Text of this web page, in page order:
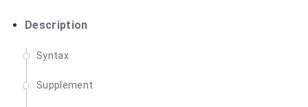
Description
Syntax
Supplement